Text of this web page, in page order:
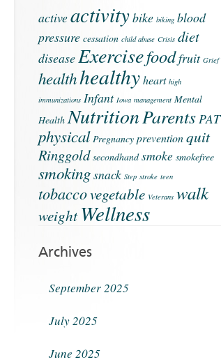
activeactivitybike biking blood
pressure cessation child abuse Crisis diet
diseaseExercisefoodfruit Grief
healthhealthyheart high
immunizations Infant Iowa management Mental
Health NutritionParentsPAT
physical Pregnancy preventionquit
Ringgold secondhand smoke smokefree
smokingsnack Step stroke teen
tobaccovegetable Veterans walk
weight Wellness
Archives
September 2025
July 2025
June 2025